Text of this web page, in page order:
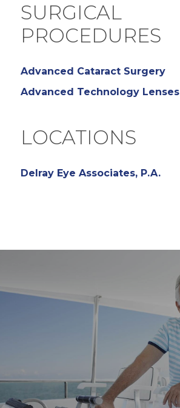
SURGICAL
PROCEDURES
Advanced Cataract Surgery
Advanced Technology Lenses
LOCATIONS
Delray Eye Associates, P.A.